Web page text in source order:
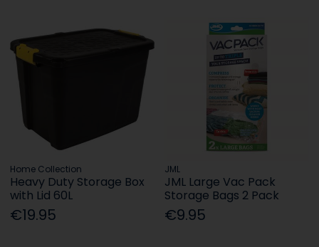
Home Collection
Heavy Duty Storage Box
with Lid 60L
€19.95
JML
JML Large Vac Pack
Storage Bags 2 Pack
€9.95